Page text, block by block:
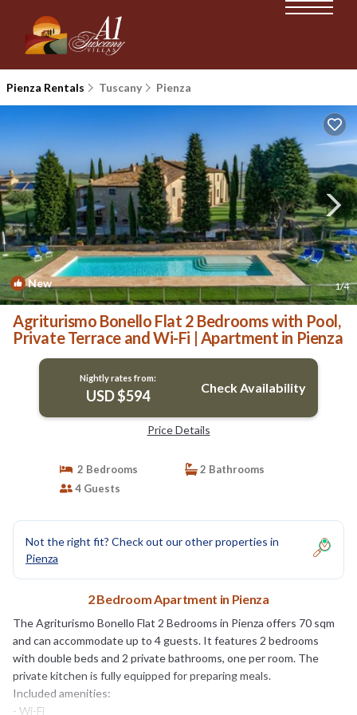
Pienza Rentals Tuscany Pienza
New 1/4
Agriturismo Bonello Flat 2 Bedrooms with Pool,
Private Terrace and Wi-Fi | Apartment in Pienza
Nightly rates from:
USD $594 Check Availability
Price Details
2 Bedrooms
2 Bathrooms
4 Guests
Not the right fit? Check out our other properties in
Pienza
2 Bedroom Apartment in Pienza
The Agriturismo Bonello Flat 2 Bedrooms in Pienza offers 70 sqm
and can accommodate up to 4 guests. It features 2 bedrooms
with double beds and 2 private bathrooms, one per room. The
private kitchen is fully equipped for preparing meals.
Included amenities:
- Wi-Fi